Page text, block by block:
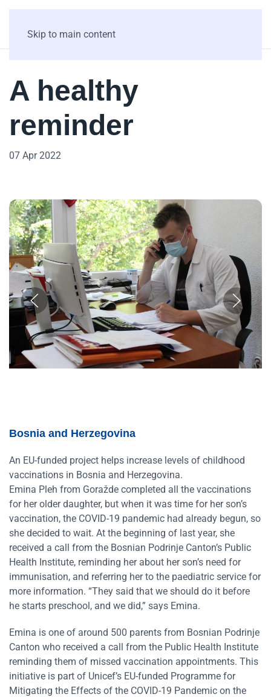
Skip to main content
A healthy
reminder
07 Apr 2022
Bosnia and Herzegovina
An EU-funded project helps increase levels of childhood
vaccinations in Bosnia and Herzegovina.
Emina Pleh from Goražde completed all the vaccinations
for her older daughter, but when it was time for her son’s
vaccination, the COVID-19 pandemic had already begun, so
she decided to wait. At the beginning of last year, she
received a call from the Bosnian Podrinje Canton’s Public
Health Institute, reminding her about her son’s need for
immunisation, and referring her to the paediatric service for
more information. “They said that we should do it before
he starts preschool, and we did,” says Emina.
Emina is one of around 500 parents from Bosnian Podrinje
Canton who received a call from the Public Health Institute
reminding them of missed vaccination appointments. This
initiative is part of Unicef’s EU-funded Programme for
Mitigating the Effects of the COVID-19 Pandemic on the